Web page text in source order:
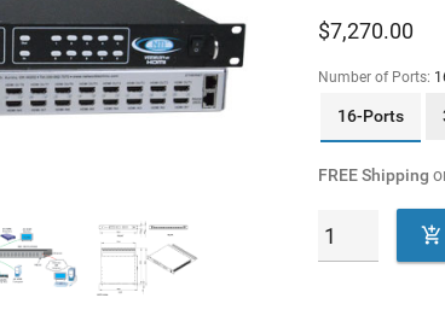
$7,270.00
Number of Ports:
16-Ports
FREE Shipping
